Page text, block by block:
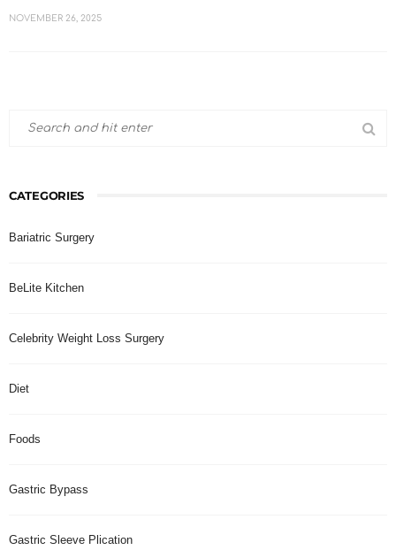
NOVEMBER 26, 2025
CATEGORIES
Bariatric Surgery
BeLite Kitchen
Celebrity Weight Loss Surgery
Diet
Foods
Gastric Bypass
Gastric Sleeve Plication